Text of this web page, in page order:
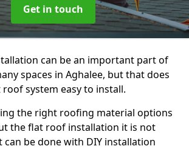
Get in touch
can be an important part of
spaces in Aghalee, but that does
system easy to install.
the right roofing material options
the flat roof installation it is not
be done with DIY installation